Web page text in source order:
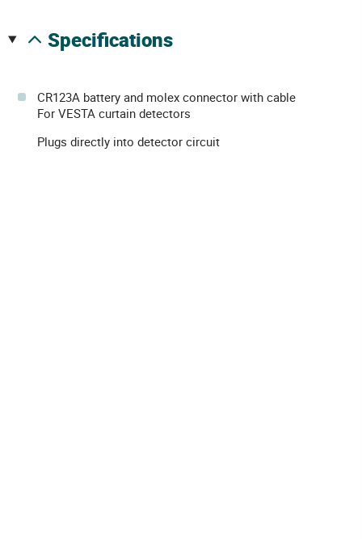
specifications
CR123A battery and molex connector with cable
For VESTA curtain detectors
Plugs directly into detector circuit